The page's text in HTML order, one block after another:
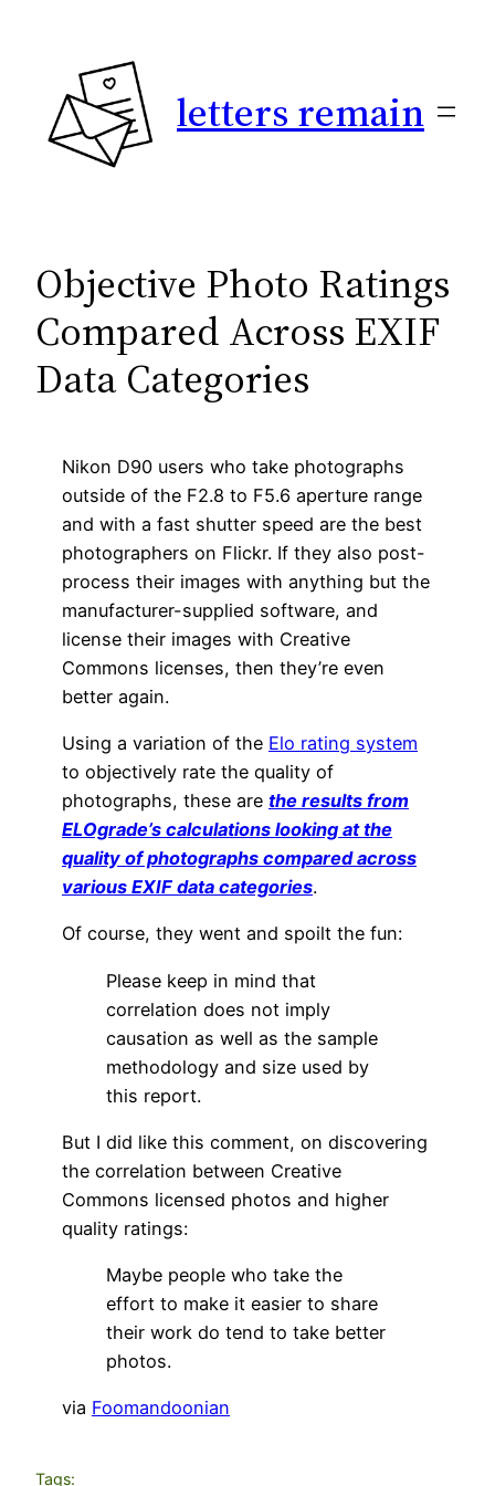
letters remain
Objective Photo Ratings
Compared Across EXIF
Data Categories
Nikon D90 users who take photographs
outside of the F2.8 to F5.6 aperture range
and with a fast shutter speed are the best
photographers on Flickr. If they also post-
process their images with anything but the
manufacturer-supplied software, and
license their images with Creative
Commons licenses, then they’re even
better again.
Using a variation of the Elo rating system
to objectively rate the quality of
photographs, these are the results from
ELOgrade’s calculations looking at the
quality of photographs compared across
various EXIF data categories.
Of course, they went and spoilt the fun:
Please keep in mind that
correlation does not imply
causation as well as the sample
methodology and size used by
this report.
But I did like this comment, on discovering
the correlation between Creative
Commons licensed photos and higher
quality ratings:
Maybe people who take the
effort to make it easier to share
their work do tend to take better
photos.
via Foomandoonian
Tags: